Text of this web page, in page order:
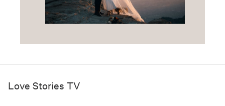
Love Stories TV